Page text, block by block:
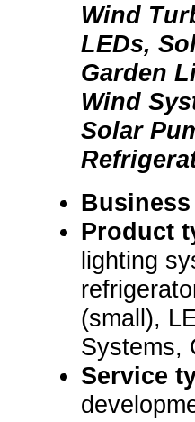
Wind
LEDs,
Garden
Wind
Solar
Product
lighting
(small),
Systems,
Service